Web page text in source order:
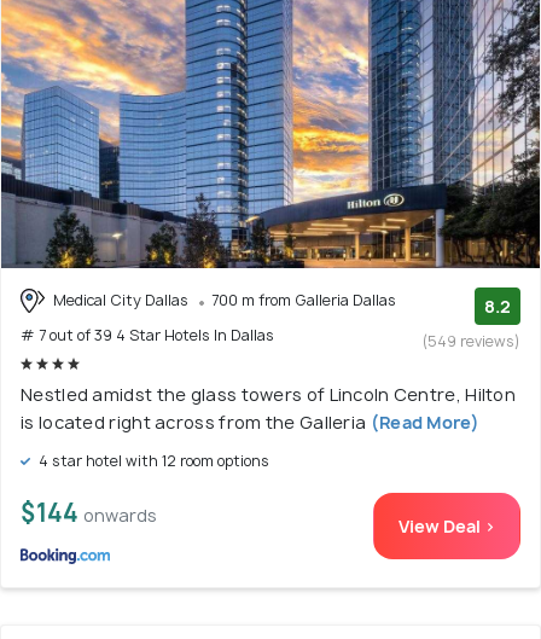
Medical City Dallas
700 m from Galleria Dallas
# 7 out of 39 4 Star Hotels In Dallas
8.2
(549 reviews)
Nestled amidst the glass towers of Lincoln Centre, Hilton
is located right across from the Galleria (Read More)
4 star hotel with 12 room options
$144 onwards View Deal >